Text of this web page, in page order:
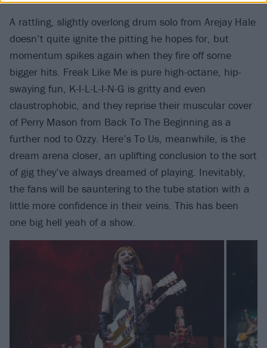
A rattling, slightly overlong drum solo from Arejay Hale
doesn’t quite ignite the pitting he hopes for, but
momentum spikes again when they fire off some
bigger hits. Freak Like Me is pure high-octane, hip-
swaying fun, K-I-L-L-I-N-G is gritty and even
claustrophobic, and they reprise their muscular cover
of Perry Mason from Back To The Beginning as a
further nod to Ozzy. Here’s To Us, meanwhile, is the
dream arena closer, an uplifting conclusion to the sort
of gig they’ve always dreamed of playing. Inevitably,
the fans will be sauntering to the tube station with a
little more confidence in their veins. This has been
one big hell yeah of a show.